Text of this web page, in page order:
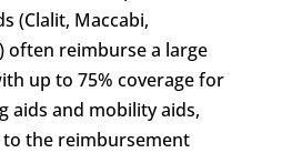
(Clalit, Maccabi,
often reimburse a large
up to 75% coverage for
aids and mobility aids,
the reimbursement